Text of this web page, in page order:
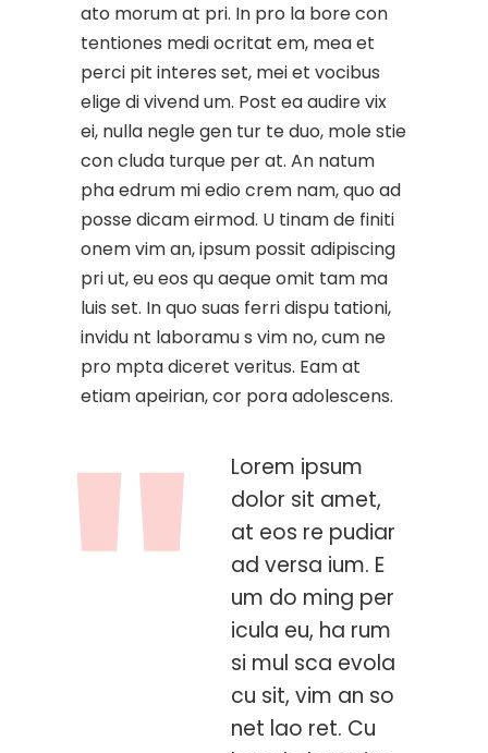
ato morum at pri. In pro la bore con
tentiones medi ocritat em, mea et
perci pit interes set, mei et vocibus
elige di vivend um. Post ea audire vix
ei, nulla negle gen tur te duo, mole stie
con cluda turque per at. An natum
pha edrum mi edio crem nam, quo ad
posse dicam eirmod. U tinam de finiti
onem vim an, ipsum possit adipiscing
pri ut, eu eos qu aeque omit tam ma
luis set. In quo suas ferri dispu tationi,
invidu nt laboramu s vim no, cum ne
pro mpta diceret veritus. Eam at
etiam apeirian, cor pora adolescens.
Lorem ipsum
dolor sit amet,
at eos re pudiar
ad versa ium. E
um do ming per
icula eu, ha rum
si mul sca evola
cu sit, vim an so
net lao ret. Cu